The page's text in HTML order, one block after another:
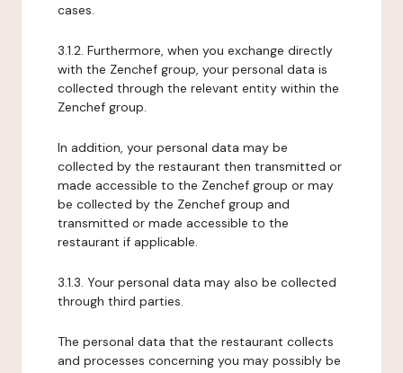
cases.
3.1.2. Furthermore, when you exchange directly
with the Zenchef group, your personal data is
collected through the relevant entity within the
Zenchef group.
In addition, your personal data may be
collected by the restaurant then transmitted or
made accessible to the Zenchef group or may
be collected by the Zenchef group and
transmitted or made accessible to the
restaurant if applicable.
3.1.3. Your personal data may also be collected
through third parties.
The personal data that the restaurant collects
and processes concerning you may possibly be